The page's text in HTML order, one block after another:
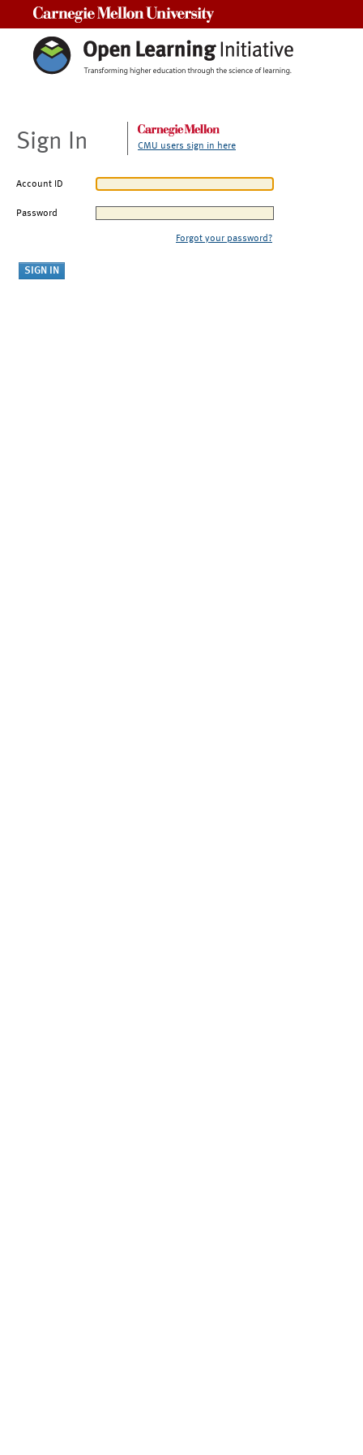
Sign In CMU users sign in here
Account ID
Password
Forgot your password?